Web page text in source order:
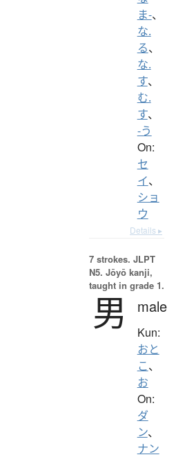
ま-、
な.
る、
な.
す、
む.
す、
-う
On:
セ
イ、
ショ
ウ
Details ▸
7 strokes. JLPT
N5. Jōyō kanji,
taught in grade 1.
男 male
Kun:
おと
こ、
お
On:
ダ
ン、
ナン